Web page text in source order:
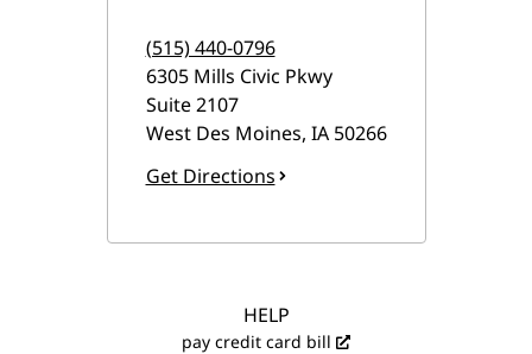
(515) 440-0796
6305 Mills Civic Pkwy
Suite 2107
West Des Moines, IA50266
Get Directions
HELP
pay credit card bill